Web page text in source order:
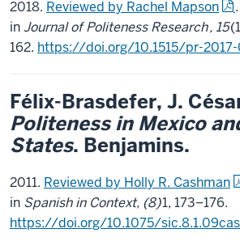
2018. Reviewed by Rachel Mapson
in Journal of Politeness Research, 15
162. https://doi.org/10.1515/pr-
Félix-Brasdefer, J.
Politeness in Mexico
States. Benjamins.
2011. Reviewed by Holly R. Cashman
in Spanish in Context, (8)1, 173–176.
https://doi.org/10.1075/sic.8.1.09cas